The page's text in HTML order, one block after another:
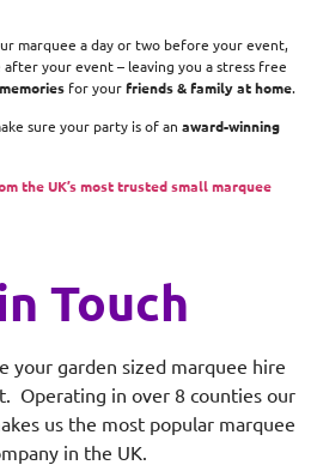
marquee a day or two before your event,
your event – leaving you a stress free
for yourfriends & family at home.
sure your party is of an award-winning
the UK’s most trusted small marquee
Touch
your garden sized marquee hire
Operating in over 8 counties our
us the most popular marquee
in the UK.